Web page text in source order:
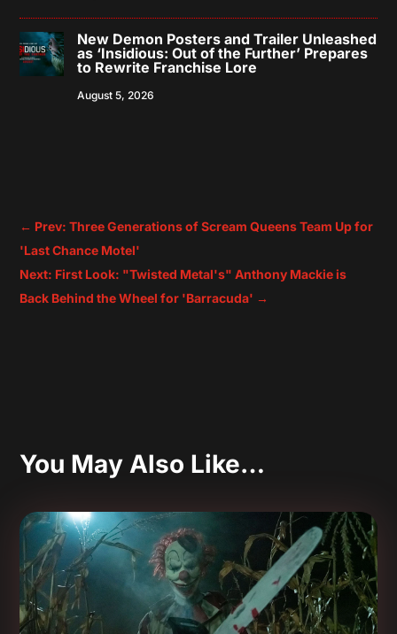
New Demon Posters and Trailer Unleashed
as ‘Insidious: Out of the Further’ Prepares
to Rewrite Franchise Lore
August 5, 2026
← Prev: Three Generations of Scream Queens Team Up for
'Last Chance Motel'
Next: First Look: "Twisted Metal's" Anthony Mackie is
Back Behind the Wheel for 'Barracuda' →
You May Also Like…